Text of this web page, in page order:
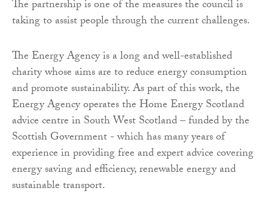
The partnership is one of the measures the council is
taking to assist people through the current challenges.
The Energy Agency is a long and well-established
charity whose aims are to reduce energy consumption
and promote sustainability. As part of this work, the
Energy Agency operates the Home Energy Scotland
advice centre in South West Scotland – funded by the
Scottish Government - which has many years of
experience in providing free and expert advice covering
energy saving and efficiency, renewable energy and
sustainable transport.